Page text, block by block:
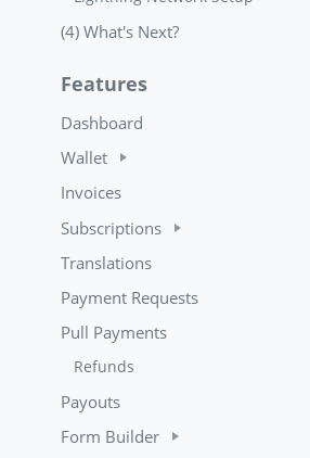
(4) What's Next?
Features
Dashboard
Wallet
Invoices
Subscriptions
Translations
Payment Requests
Pull Payments
Refunds
Payouts
Form Builder